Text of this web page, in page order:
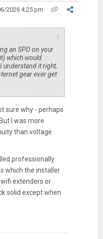
2026 4:25 pm
↑
an SPD on your
which would
understand it right,
gear ever get
sure why - perhaps
I was more
than voltage
professionally
which the installer
extenders or
solid except when